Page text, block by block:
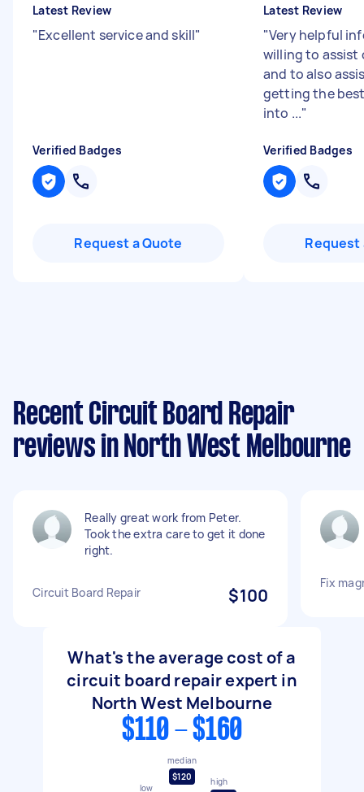
Latest Review
"Excellent service and skill"
Verified Badges
Request a Quote
Latest Review
"Very helpful
willing to assist
and to also
getting the
into ..."
Verified Badges
Request
Recent Circuit Board Repair
reviews in North West Melbourne
Really great work from Peter.
Took the extra care to get it done
right.
Circuit Board Repair $100
Fix
What's the average cost of a
circuit board repair expert in
North West Melbourne
$110 - $160
low
median
$120
high